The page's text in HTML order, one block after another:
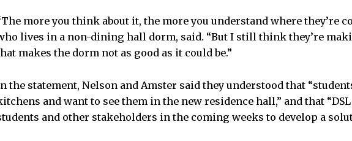
more you think about it, the more you understand where they’re
lives in a non-dining hall dorm, said. “But I still think they’re
makes the dorm not as good as it could be.”
the statement, Nelson and Amster said they understood that
and want to see them in the new residence hall,” and that
and other stakeholders in the coming weeks to develop a